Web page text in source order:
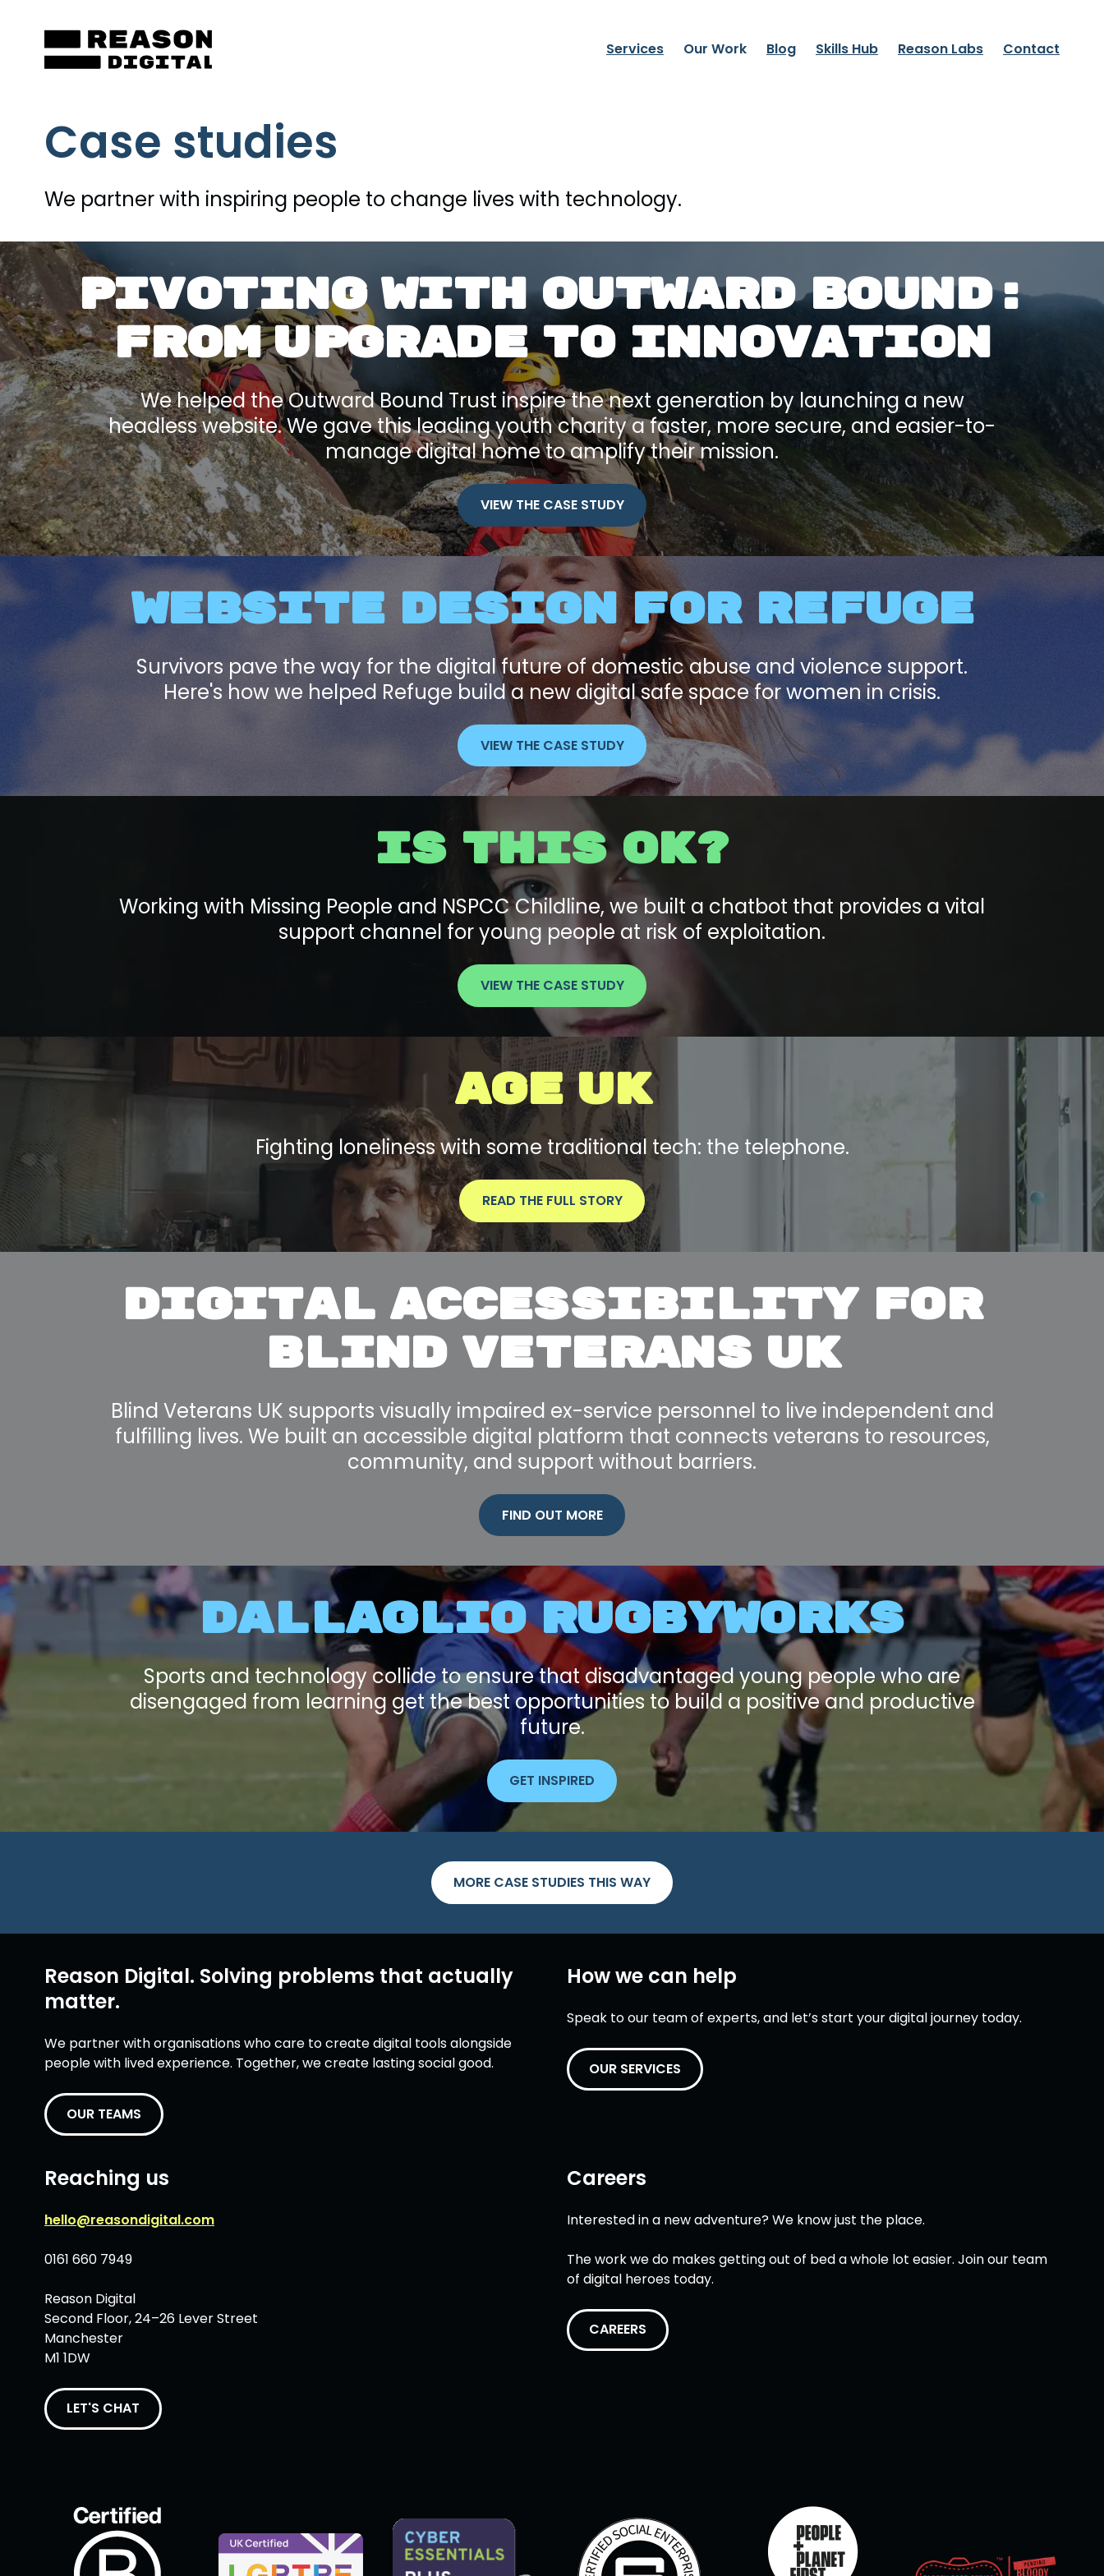
content
Services Our Work Blog Skills Hub Reason Labs Contact
Case studies
We partner with inspiring people to change lives with technology.
PIVOTING WITH OUTWARD BOUND:
FROM UPGRADE TO INNOVATION
We helped the Outward Bound Trust inspire the next generation by launching a new
headless website. We gave this leading youth charity a faster, more secure, and easier-to-
manage digital home to amplify their mission.
VIEW THE CASE STUDY
WEBSITE DESIGN FOR REFUGE
Survivors pave the way for the digital future of domestic abuse and violence support.
Here's how we helped Refuge build a new digital safe space for women in crisis.
VIEW THE CASE STUDY
IS THIS OK?
Working with Missing People and NSPCC Childline, we built a chatbot that provides a vital
support channel for young people at risk of exploitation.
VIEW THE CASE STUDY
AGE UK
Fighting loneliness with some traditional tech: the telephone.
READ THE FULL STORY
DIGITAL ACCESSIBILITY FOR
BLIND VETERANS UK
Blind Veterans UK supports visually impaired ex-service personnel to live independent and
fulfilling lives. We built an accessible digital platform that connects veterans to resources,
community, and support without barriers.
FIND OUT MORE
DALLAGLIO RUGBYWORKS
Sports and technology collide to ensure that disadvantaged young people who are
disengaged from learning get the best opportunities to build a positive and productive
future.
GET INSPIRED
MORE CASE STUDIES THIS WAY
Reason Digital. Solving problems that actually
matter.
We partner with organisations who care to create digital tools alongside
people with lived experience. Together, we create lasting social good.
OUR TEAMS
How we can help
Speak to our team of experts, and let’s start your digital journey today.
OUR SERVICES
Reaching us
hello@reasondigital.com
0161 660 7949
Reason Digital
Second Floor, 24–26 Lever Street
Manchester
M1 1DW
LET'S CHAT
Careers
Interested in a new adventure? We know just the place.
The work we do makes getting out of bed a whole lot easier. Join our team
of digital heroes today.
CAREERS